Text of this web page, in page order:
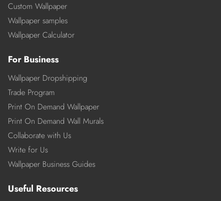
Custom Wallpaper
Wallpaper samples
Wallpaper Calculator
For Business
Wallpaper Dropshipping
Trade Program
Print On Demand Wallpaper
Print On Demand Wall Murals
Collaborate with Us
Write for Us
Wallpaper Business Guides
Useful Resources